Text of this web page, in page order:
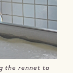
the rennet to